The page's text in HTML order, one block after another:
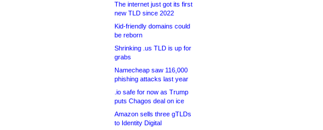
The internet just got its first
new TLD since 2022
Kid-friendly domains could
be reborn
Shrinking .us TLD is up for
grabs
Namecheap saw 116,000
phishing attacks last year
.io safe for now as Trump
puts Chagos deal on ice
Amazon sells three gTLDs
to Identity Digital